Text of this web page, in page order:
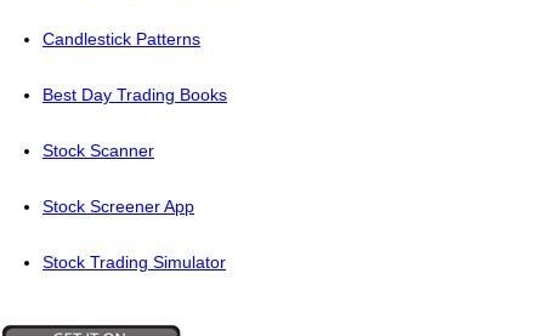
Candlestick Patterns
Best Day Trading Books
Stock Scanner
Stock Screener App
Stock Trading Simulator